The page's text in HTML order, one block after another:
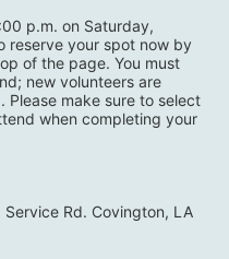
p.m. on Saturday,
reserve your spot now by
of the page. You must
new volunteers are
Please make sure to select
when completing your
Rd. Covington, LA